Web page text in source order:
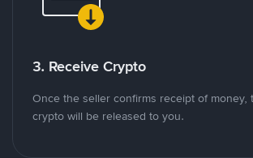
3. Receive Crypto
Once the seller confirms receipt of money,
crypto will be released to you.